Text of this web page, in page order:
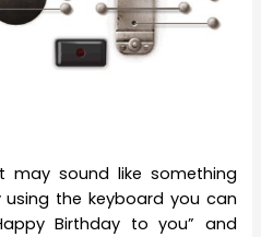
may sound like something
using the keyboard you can
Birthday to you” and